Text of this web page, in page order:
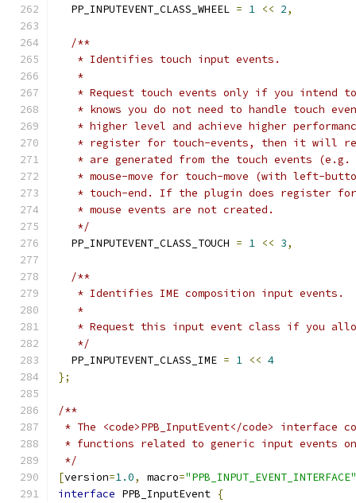
  PP_INPUTEVENT_CLASS_WHEEL
= 1 << 2,
/**
   * Identifies touch input events.
   *
* Request touch events only if you intend
* knows you do not need to handle touch
* higher level and achieve higher
* register for touch-events, then it will
* are generated from the touch events
* mouse-move for touch-move (with left-
* touch-end. If the plugin does register
   * mouse events are not created.
   */
  PP_INPUTEVENT_CLASS_TOUCH
= 1 << 3,
/**
   * Identifies IME composition input events.
   *
* Request this input event class if you
   */
  PP_INPUTEVENT_CLASS_IME
= 1 << 4
};
/**
* The <code>PPB_InputEvent</code>
* functions related to generic input events
*/
[version=1.0, macro="PPB_INPUT_EVENT_INTERFACE"
interface PPB_InputEvent {